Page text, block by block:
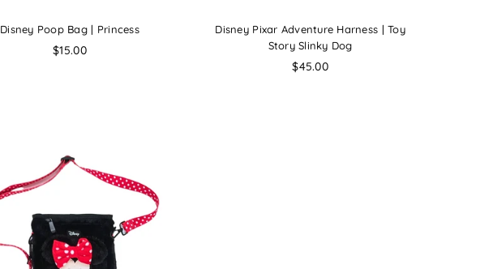
Disney Poop Bag | Princess
Regular
$15.00
Disney Pixar Adventure Harness | Toy
Story Slinky Dog
Regular
$45.00